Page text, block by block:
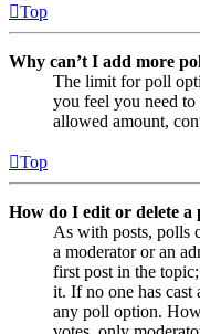
Top
Why can’t I add more
The limit for poll
you feel you need
allowed amount,
Top
How do I edit or delete a
As with posts, polls
a moderator or an
first post in the
it. If no one has cast
any poll option.